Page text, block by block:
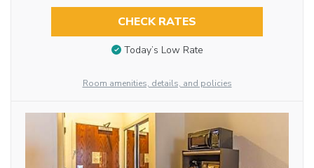
CHECK RATES
Today’s Low Rate
Room amenities, details, and policies